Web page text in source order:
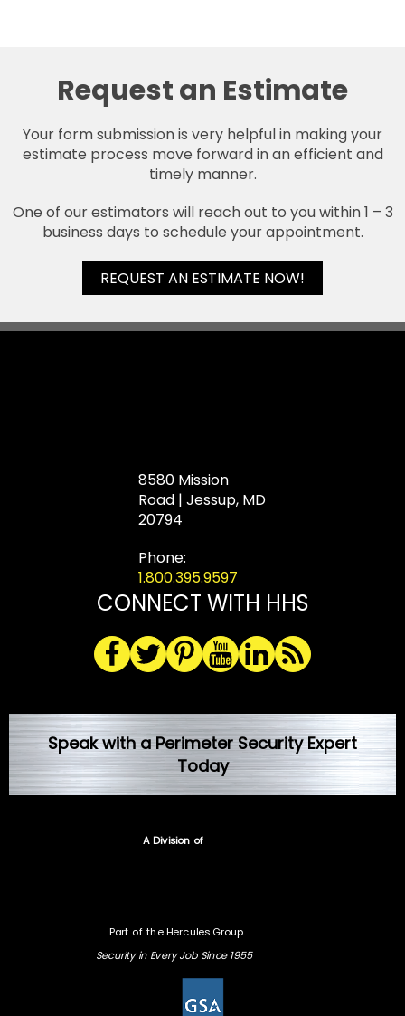
Request an Estimate
Your form submission is very helpful in making your
estimate process move forward in an efficient and
timely manner.
One of our estimators will reach out to you within 1 – 3
business days to schedule your appointment.
REQUEST AN ESTIMATE NOW!
8580 Mission
Road | Jessup, MD
20794
Phone:
1.800.395.9597
CONNECT WITH HHS
Speak with a Perimeter Security Expert
Today
A Division of
Security in Every Job Since 1955
Part of the Hercules Group